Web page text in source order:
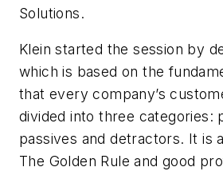
Solutions.
Klein started the session by
which is based on the
that every company’s
divided into three categories:
passives and detractors. It is
The Golden Rule and good